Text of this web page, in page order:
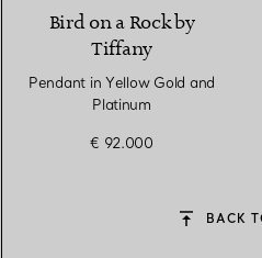
Bird on a Rock by
Tiffany
Pendant in Yellow Gold and
Platinum
€ 92.000
BACK